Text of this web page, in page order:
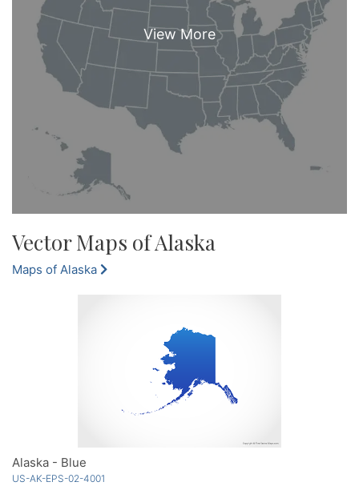
Vector Maps of Alaska
Maps of Alaska
Alaska - Blue
US-AK-EPS-02-4001